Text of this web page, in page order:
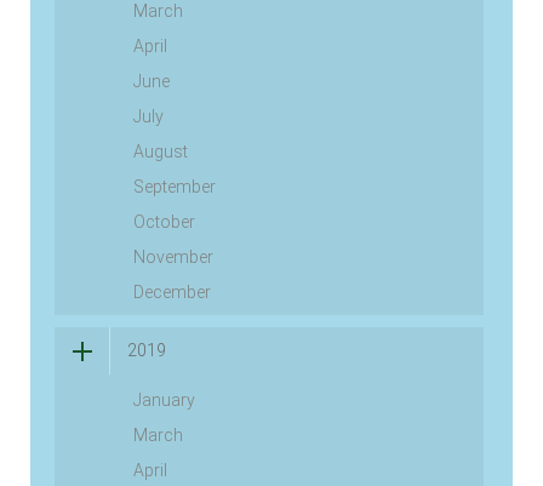
March
April
June
July
August
September
October
November
December
2019
January
March
April